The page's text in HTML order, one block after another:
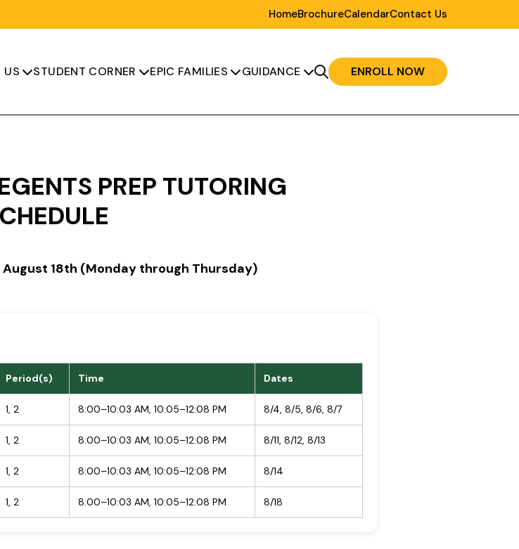
HomeBrochureCalendarContact Us
US STUDENT CORNER EPIC FAMILIES GUIDANCE  ENROLL NOW
PREP TUTORING
18th (Monday through Thursday)
Period(s) Time Dates
1, 2 8:00–10:03 AM, 10:05–12:08 PM 8/4, 8/5, 8/6, 8/7
1, 2 8:00–10:03 AM, 10:05–12:08 PM 8/11, 8/12, 8/13
1, 2 8:00–10:03 AM, 10:05–12:08 PM 8/14
1, 2 8:00–10:03 AM, 10:05–12:08 PM 8/18